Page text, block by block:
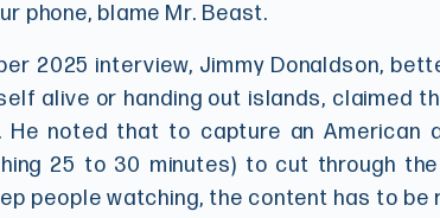
phone, blame Mr. Beast.
2025 interview, Jimmy Donaldson,
alive or handing out islands, claimed
He noted that to capture an American
25 to 30 minutes) to cut through
people watching, the content has to